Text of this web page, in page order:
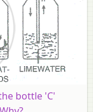
bottle 'C'